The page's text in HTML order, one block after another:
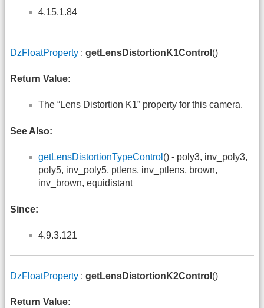
4.15.1.84
DzFloatProperty : getLensDistortionK1Control ()
Return Value:
The “Lens Distortion K1” property for this camera.
See Also:
getLensDistortionTypeControl () - poly3, inv_poly3,
poly5, inv_poly5, ptlens, inv_ptlens, brown,
inv_brown, equidistant
Since:
4.9.3.121
DzFloatProperty : getLensDistortionK2Control ()
Return Value: